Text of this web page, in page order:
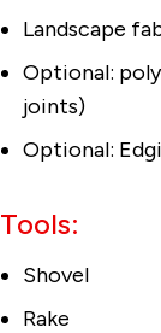
Landscape
Optional:
joints)
Optional:
Tools:
Shovel
Rake